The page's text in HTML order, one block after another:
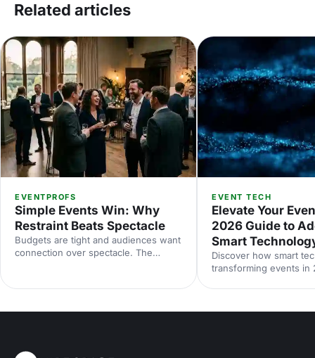
Related articles
EVENTPROFS
Simple Events Win: Why
Restraint Beats Spectacle
Budgets are tight and audiences want
connection over spectacle. The
to edit rather than cut, grounded in
EVENT TECH
Elevate Your
2026 Guide to
Smart
Discover how smart
transforming events in